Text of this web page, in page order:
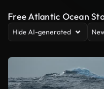
Free Atlantic Ocean
Hide AI-generated